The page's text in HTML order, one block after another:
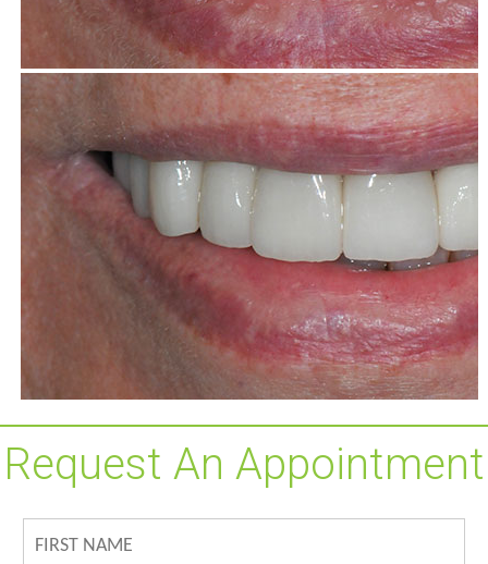
Request An Appointment